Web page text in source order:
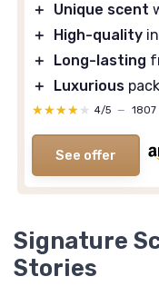
＋ Unique scent
＋
High-quality
＋
Long-lasting
＋
Luxurious
★★★★★
★★★★★ 4/5 — 1807
See offer
Signature
Stories